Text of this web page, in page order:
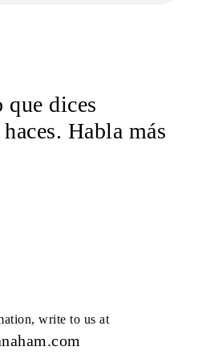
que dices
Habla más
write to us at